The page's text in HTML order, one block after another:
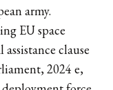
army.
EU space
clause
2024 e,